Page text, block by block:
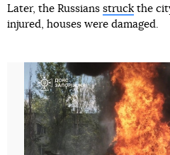
Later, the Russians struck the
injured, houses were damaged.